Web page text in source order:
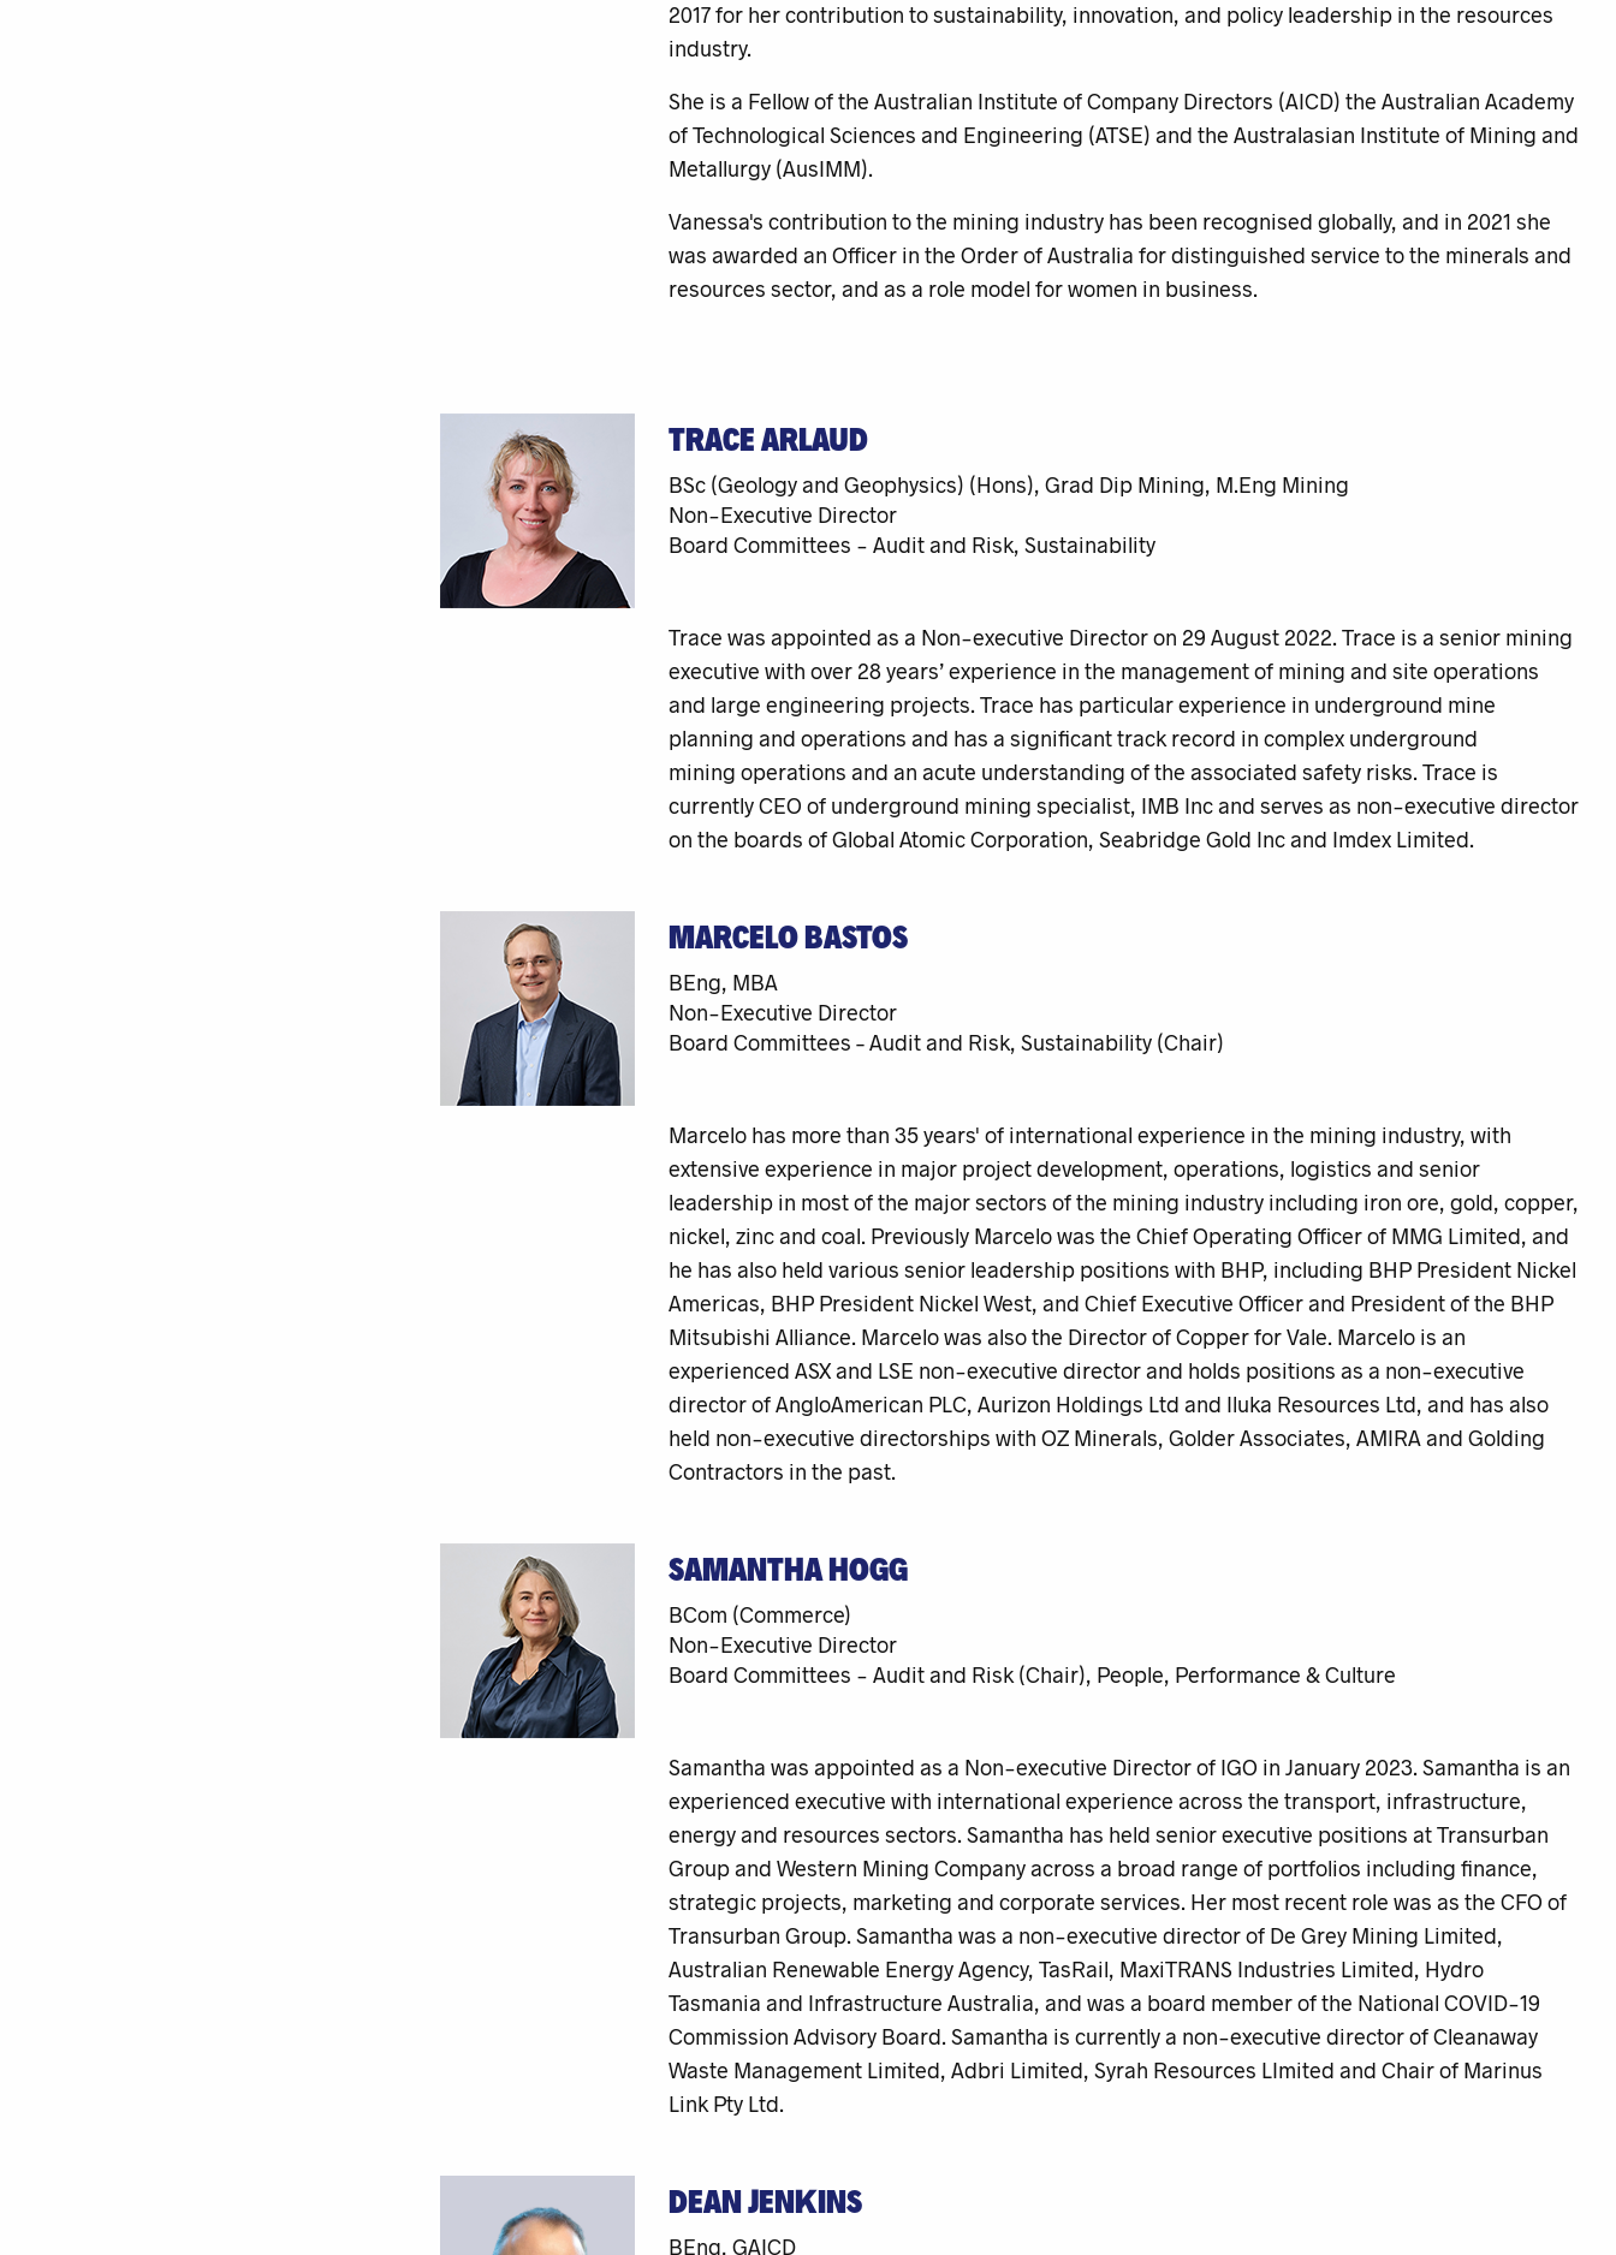
2017 for her contribution to sustainability, innovation, and policy leadership in the resources
industry.
She is a Fellow of the Australian Institute of Company Directors (AICD) the Australian Academy
of Technological Sciences and Engineering (ATSE) and the Australasian Institute of Mining and
Metallurgy (AusIMM).
Vanessa's contribution to the mining industry has been recognised globally, and in 2021 she
was awarded an Officer in the Order of Australia for distinguished service to the minerals and
resources sector, and as a role model for women in business.
TRACE ARLAUD
BSc (Geology and Geophysics) (Hons), Grad Dip Mining, M.Eng Mining
Non-Executive Director
Board Committees - Audit and Risk, Sustainability
Trace was appointed as a Non-executive Director on 29 August 2022. Trace is a senior mining
executive with over 28 years’ experience in the management of mining and site operations
and large engineering projects. Trace has particular experience in underground mine
planning and operations and has a significant track record in complex underground
mining operations and an acute understanding of the associated safety risks. Trace is
currently CEO of underground mining specialist, IMB Inc and serves as non-executive director
on the boards of Global Atomic Corporation, Seabridge Gold Inc and Imdex Limited.
MARCELO BASTOS
BEng, MBA
Non-Executive Director
Board Committees – Audit and Risk, Sustainability (Chair)
Marcelo has more than 35 years' of international experience in the mining industry, with
extensive experience in major project development, operations, logistics and senior
leadership in most of the major sectors of the mining industry including iron ore, gold, copper,
nickel, zinc and coal. Previously Marcelo was the Chief Operating Officer of MMG Limited, and
he has also held various senior leadership positions with BHP, including BHP President Nickel
Americas, BHP President Nickel West, and Chief Executive Officer and President of the BHP
Mitsubishi Alliance. Marcelo was also the Director of Copper for Vale. Marcelo is an
experienced ASX and LSE non-executive director and holds positions as a non-executive
director of AngloAmerican PLC, Aurizon Holdings Ltd and Iluka Resources Ltd, and has also
held non-executive directorships with OZ Minerals, Golder Associates, AMIRA and Golding
Contractors in the past.
SAMANTHA HOGG
BCom (Commerce)
Non-Executive Director
Board Committees - Audit and Risk (Chair), People, Performance & Culture
Samantha was appointed as a Non-executive Director of IGO in January 2023. Samantha is an
experienced executive with international experience across the transport, infrastructure,
energy and resources sectors. Samantha has held senior executive positions at Transurban
Group and Western Mining Company across a broad range of portfolios including finance,
strategic projects, marketing and corporate services. Her most recent role was as the CFO of
Transurban Group. Samantha was a non-executive director of De Grey Mining Limited,
Australian Renewable Energy Agency, TasRail, MaxiTRANS Industries Limited, Hydro
Tasmania and Infrastructure Australia, and was a board member of the National COVID-19
Commission Advisory Board. Samantha is currently a non-executive director of Cleanaway
Waste Management Limited, Adbri Limited, Syrah Resources LImited and Chair of Marinus
Link Pty Ltd.
DEAN JENKINS
BEng, GAICD